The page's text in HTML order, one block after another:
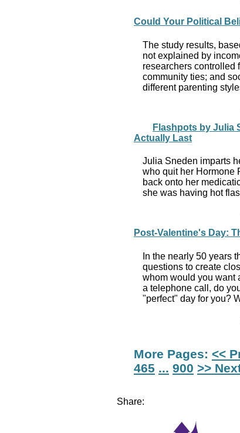
Could Your Political
The study results,
not explained by
researchers controlled
community ties; and
different parenting
Flashpots by Julia
Actually Last
Julia Sneden imparts
who quit her Hormone
back onto her
she was having hot
Post-Valentine's Day:
In the nearly 50 years
questions to create
whom would you want
a telephone call, do
"perfect" day for you?
More Pages: <<
465 ... 900 >>
Share: